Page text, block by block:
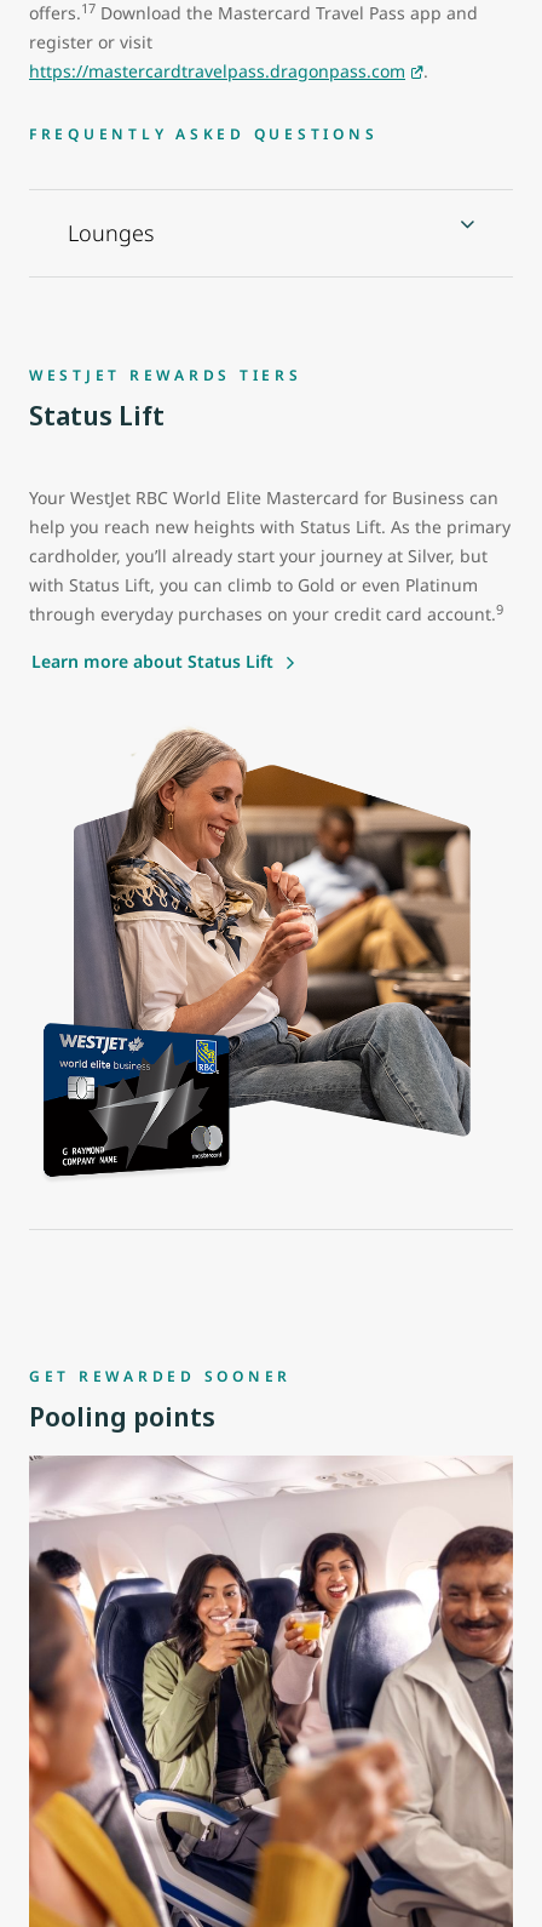
offers.17 Download the Mastercard Travel Pass app and
register or visit
https://mastercardtravelpass.dragonpass.com
.
FREQUENTLY ASKED QUESTIONS
Lounges
WESTJET REWARDS TIERS
Status Lift
Your WestJet RBC World Elite Mastercard for Business can
help you reach new heights with Status Lift. As the primary
cardholder, you’ll already start your journey at Silver, but
with Status Lift, you can climb to Gold or even Platinum
through everyday purchases on your credit card account.9
Learn more about Status Lift
GET REWARDED SOONER
Pooling points